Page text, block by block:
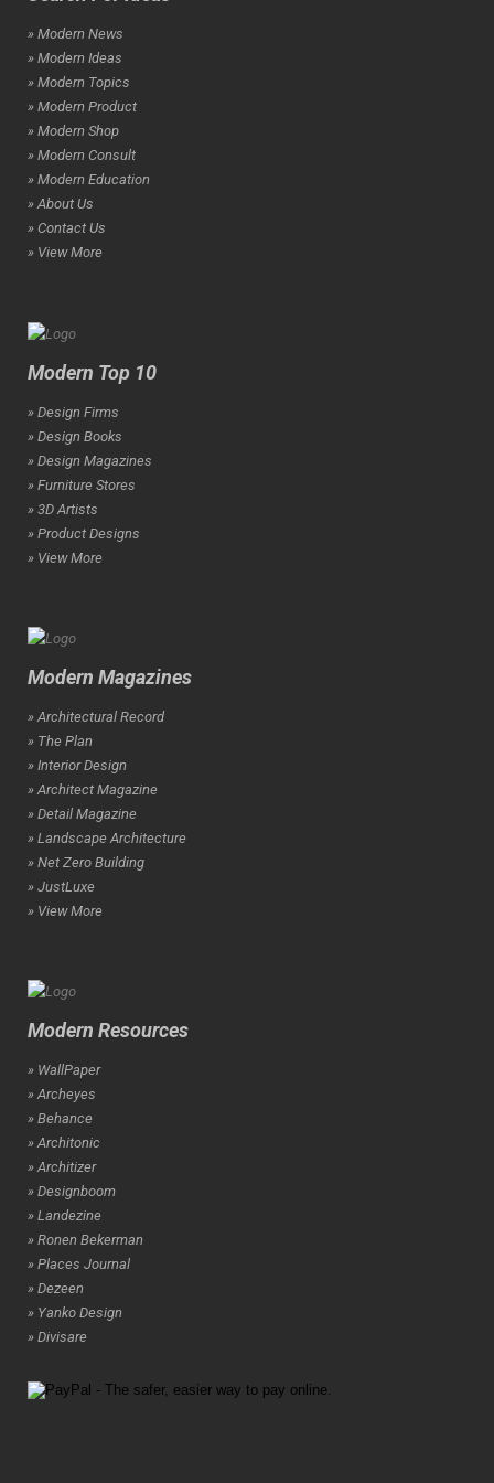
» Modern News
» Modern Ideas
» Modern Topics
» Modern Product
» Modern Shop
» Modern Consult
» Modern Education
» About Us
» Contact Us
» View More
Modern Top 10
» Design Firms
» Design Books
» Design Magazines
» Furniture Stores
» 3D Artists
» Product Designs
» View More
Modern Magazines
» Architectural Record
» The Plan
» Interior Design
» Architect Magazine
» Detail Magazine
» Landscape Architecture
» Net Zero Building
» JustLuxe
» View More
Modern Resources
» WallPaper
» Archeyes
» Behance
» Architonic
» Architizer
» Designboom
» Landezine
» Ronen Bekerman
» Places Journal
» Dezeen
» Yanko Design
» Divisare